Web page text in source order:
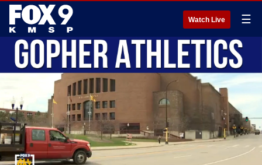
Watch Live ☰